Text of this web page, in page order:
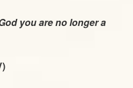
you are no longer a